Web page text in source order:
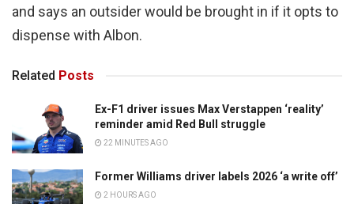
and says an outsider would be brought in if it opts to
dispense with Albon.
Related Posts
Ex-F1 driver issues Max Verstappen ‘reality’
reminder amid Red Bull struggle
22 MINUTES AGO
Former Williams driver labels 2026 ‘a write off’
2 HOURS AGO